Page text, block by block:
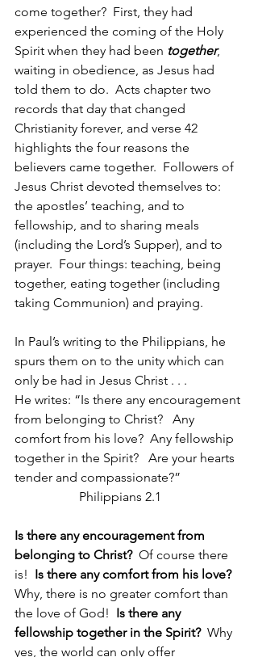
come together?  First, they had
experienced the coming of the Holy
Spirit when they had been together,
waiting in obedience, as Jesus had
told them to do.  Acts chapter two
records that day that changed
Christianity forever, and verse 42
highlights the four reasons the
believers came together.  Followers of
Jesus Christ devoted themselves to:
the apostles’ teaching, and to
fellowship, and to sharing meals
(including the Lord’s Supper), and to
prayer.  Four things: teaching, being
together, eating together (including
taking Communion) and praying.
In Paul’s writing to the Philippians, he
spurs them on to the unity which can
only be had in Jesus Christ . . .
He writes: “Is there any encouragement
from belonging to Christ?   Any
comfort from his love?  Any fellowship
together in the Spirit?   Are your hearts
tender and compassionate?”
                    Philippians 2.1
Is there any encouragement from
belonging to Christ?
  Of course there
is! Is there any comfort from his love?
Why, there is no greater comfort than
the love of God! Is there any
fellowship together in the Spirit?
  Why
yes, the world can only offer